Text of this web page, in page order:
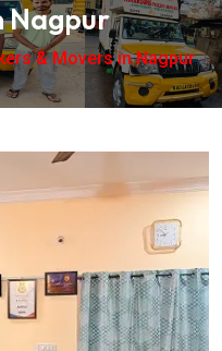
Nagpur
& Movers in Nagpur